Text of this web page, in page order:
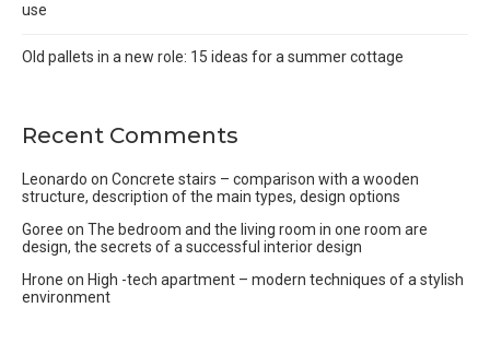
use
Old pallets in a new role: 15 ideas for a summer cottage
Recent Comments
Leonardo on Concrete stairs – comparison with a wooden
structure, description of the main types, design options
Goree on The bedroom and the living room in one room are
design, the secrets of a successful interior design
Hrone on High -tech apartment – modern techniques of a stylish
environment